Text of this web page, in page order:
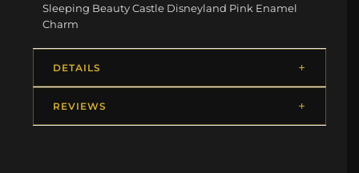
Sleeping Beauty Castle Disneyland Pink Enamel
Charm
DETAILS
REVIEWS